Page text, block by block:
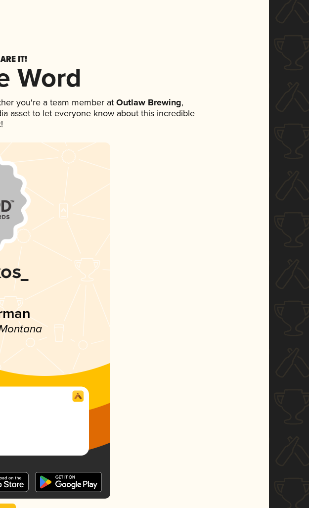
IT!
Word
you're a team member at Outlaw Brewing,
asset to let everyone know about this incredible